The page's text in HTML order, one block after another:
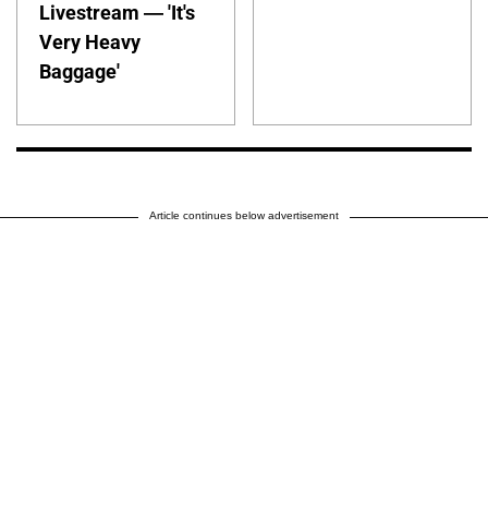
Livestream — 'It's
Very Heavy
Baggage'
Article continues below advertisement